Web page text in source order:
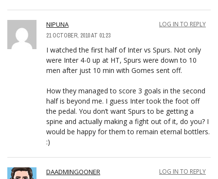
NIPUNA
21 OCTOBER, 2010 AT 01:23
LOG IN TO REPLY
I watched the first half of Inter vs Spurs. Not only
were Inter 4-0 up at HT, Spurs were down to 10
men after just 10 min with Gomes sent off.
How they managed to score 3 goals in the second
half is beyond me. I guess Inter took the foot off
the pedal. You don’t want Spurs to be getting a
spine and actually making a fight out of it, do you? I
would be happy for them to remain eternal bottlers.
:)
DAADMINGOONER LOG IN TO REPLY